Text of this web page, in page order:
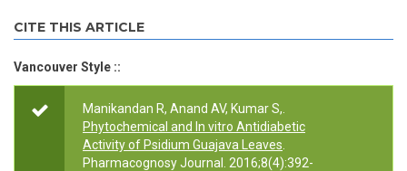
CITE THIS ARTICLE
Vancouver Style ::
Manikandan R, Anand AV, Kumar S,.
Phytochemical and In vitro Antidiabetic
Activity of Psidium Guajava Leaves
Pharmacognosy Journal. 2016;8(4):392-